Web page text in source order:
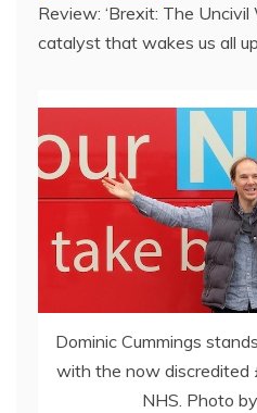
Review: ‘Brexit: The Uncivil
catalyst that wakes us all up
Dominic Cummings
with the now
NHS. Photo